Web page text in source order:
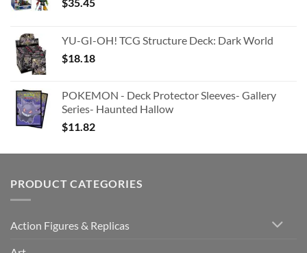
YU-GI-OH! TCG Structure Deck: Dark World
$18.18
POKEMON - Deck Protector Sleeves- Gallery
Series- Haunted Hallow
$11.82
PRODUCT CATEGORIES
Action Figures & Replicas